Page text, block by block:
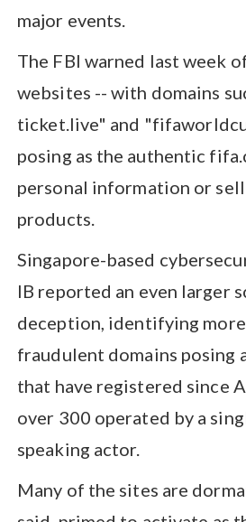
major events.
The FBI warned last week
websites -- with domains
ticket.live" and
posing as the authentic
personal information or
products.
Singapore-based
IB reported an even larger
deception, identifying
fraudulent domains posing
that have registered since
over 300 operated by a
speaking actor.
Many of the sites are